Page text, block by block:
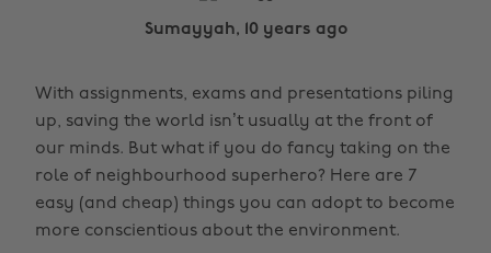
Sumayyah, 10 years ago
With assignments, exams and presentations piling
up, saving the world isn’t usually at the front of
our minds. But what if you do fancy taking on the
role of neighbourhood superhero? Here are 7
easy (and cheap) things you can adopt to become
more conscientious about the environment.